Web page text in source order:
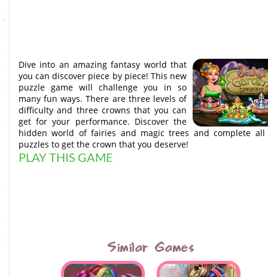
Dive into an amazing fantasy world that
you can discover piece by piece! This new
puzzle game will challenge you in so
many fun ways. There are three levels of
difficulty and three crowns that you can
get for your performance. Discover the
hidden world of fairies and magic trees and complete all
puzzles to get the crown that you deserve!
PLAY THIS GAME
Similar Games